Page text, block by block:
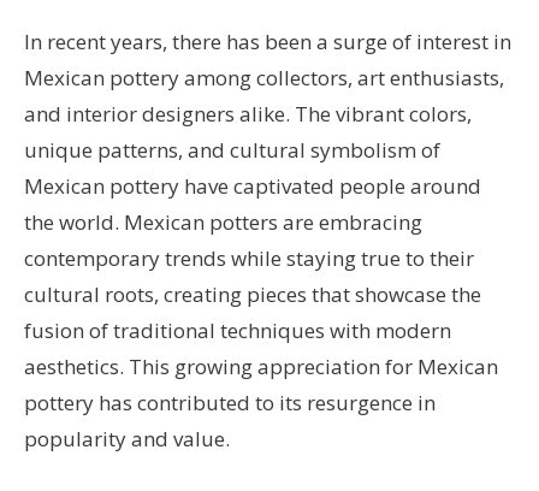
In recent years, there has been a surge of interest in
Mexican pottery among collectors, art enthusiasts,
and interior designers alike. The vibrant colors,
unique patterns, and cultural symbolism of
Mexican pottery have captivated people around
the world. Mexican potters are embracing
contemporary trends while staying true to their
cultural roots, creating pieces that showcase the
fusion of traditional techniques with modern
aesthetics. This growing appreciation for Mexican
pottery has contributed to its resurgence in
popularity and value.